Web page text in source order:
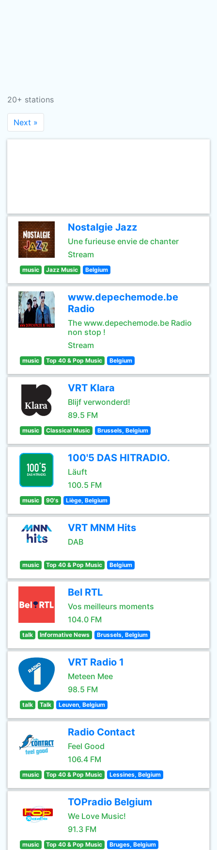
20+ stations
Next »
Nostalgie Jazz
Une furieuse envie de chanter
Stream
music Jazz Music Belgium
www.depechemode.be
Radio
The www.depechemode.be Radio
non stop !
Stream
music Top 40 & Pop Music Belgium
VRT Klara
Blijf verwonderd!
89.5 FM
music Classical Music Brussels, Belgium
100'5 DAS HITRADIO.
Läuft
100.5 FM
music 90's Liège, Belgium
VRT MNM Hits
DAB
music Top 40 & Pop Music Belgium
Bel RTL
Vos meilleurs moments
104.0 FM
talk Informative News Brussels, Belgium
VRT Radio 1
Meteen Mee
98.5 FM
talk Talk Leuven, Belgium
Radio Contact
Feel Good
106.4 FM
music Top 40 & Pop Music Lessines, Belgium
TOPradio Belgium
We Love Music!
91.3 FM
music Top 40 & Pop Music Bruges, Belgium